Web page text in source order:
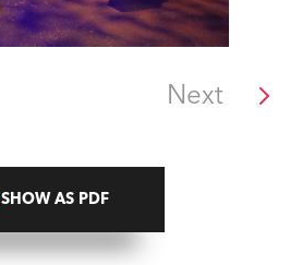
Next
SHOW AS PDF